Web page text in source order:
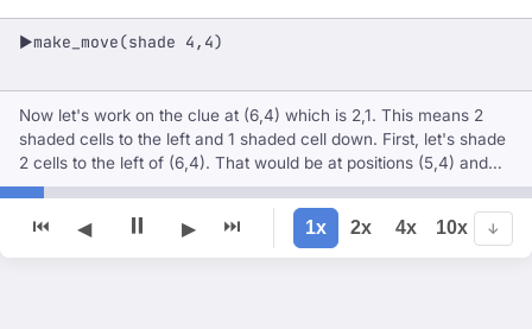
▶make_move(shade 4,4)
Now let's work on the clue at (6,4) which is 2,1. This means 2
shaded cells to the left and 1 shaded cell down. First, let's shade
2 cells to the left of (6,4). That would be at positions (5,4) and
(4,4). But (5,4) is already shaded, so let's shade (4,4).
⏮ ◀ ⏸ ▶ ⏭ 1x 2x 4x 10x ↓